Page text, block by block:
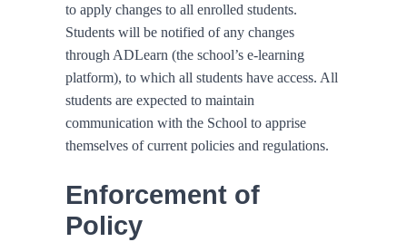
to apply changes to all enrolled students.
Students will be notified of any changes
through ADLearn (the school’s e-learning
platform), to which all students have access. All
students are expected to maintain
communication with the School to apprise
themselves of current policies and regulations.
Enforcement of
Policy